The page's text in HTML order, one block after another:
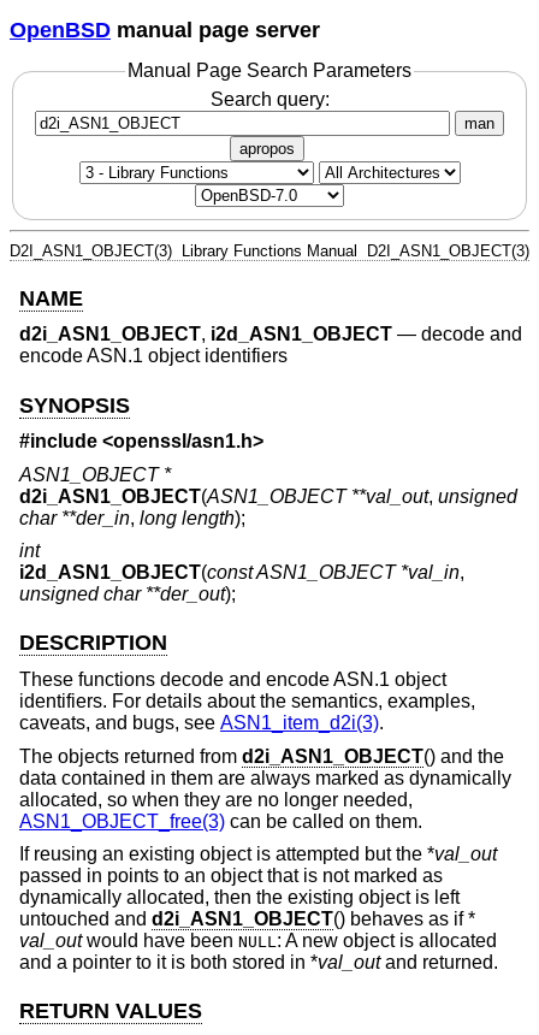
OpenBSD manual page server
Manual Page Search Parameters
Search query:
man
apropos
D2I_ASN1_OBJECT(3) Library Functions Manual D2I_ASN1_OBJECT(3)
NAME
d2i_ASN1_OBJECT, i2d_ASN1_OBJECT — decode and
encode ASN.1 object identifiers
SYNOPSIS
#include <openssl/asn1.h>
ASN1_OBJECT *
d2i_ASN1_OBJECT(ASN1_OBJECT **val_out, unsigned
char **der_in, long length);
int
i2d_ASN1_OBJECT(const ASN1_OBJECT *val_in,
unsigned char **der_out);
DESCRIPTION
These functions decode and encode ASN.1 object
identifiers. For details about the semantics, examples,
caveats, and bugs, see ASN1_item_d2i(3).
The objects returned from d2i_ASN1_OBJECT() and the
data contained in them are always marked as dynamically
allocated, so when they are no longer needed,
ASN1_OBJECT_free(3) can be called on them.
If reusing an existing object is attempted but the *val_out
passed in points to an object that is not marked as
dynamically allocated, then the existing object is left
untouched and d2i_ASN1_OBJECT() behaves as if *
val_outwould have been NULL: A new object is allocated
and a pointer to it is both stored in *val_outand returned.
RETURN VALUES